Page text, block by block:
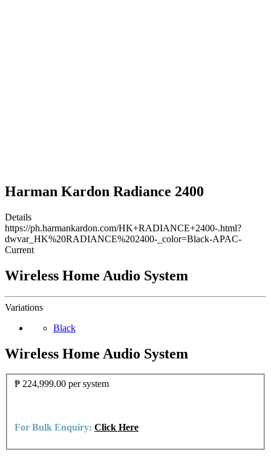
Harman Kardon Radiance 2400
Details
https://ph.harmankardon.com/HK+RADIANCE+2400-.html?
dwvar_HK%20RADIANCE%202400-_color=Black-APAC-
Current
Wireless Home Audio System
Variations
Black
Wireless Home Audio System
₱ 224,999.00 per system
For Bulk Enquiry: Click Here